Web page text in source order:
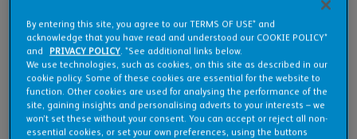
Pub Overview
Features
Pub Financials
By entering this site, you agree to our TERMS OF USE* and
acknowledge that you have read and understood our COOKIE POLICY*
and
PRIVACY POLICY. *See additional links below.
We use technologies, such as cookies, on this site as described in our
cookie policy. Some of these cookies are essential for the website to
function. Other cookies are used for analysing the performance of the
site, gaining insights and personalising adverts to your interests – we
won’t set these without your consent. You can accept or reject all non-
essential cookies, or set your own preferences, using the buttons